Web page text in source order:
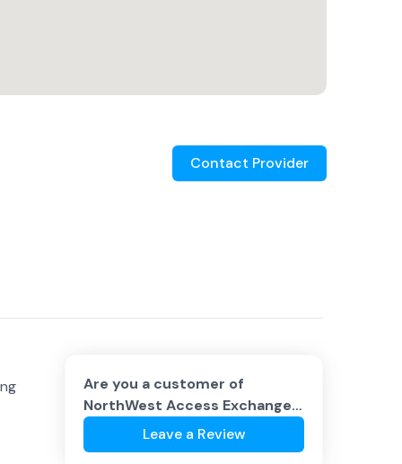
Contact Provider
Are you a customer of
NorthWest Access Exchange
(NWAX.NET)Leave a Review